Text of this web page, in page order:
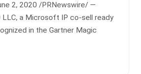
2, 2020 /PRNewswire/ —
LLC, a Microsoft IP co-sell ready
in the Gartner Magic